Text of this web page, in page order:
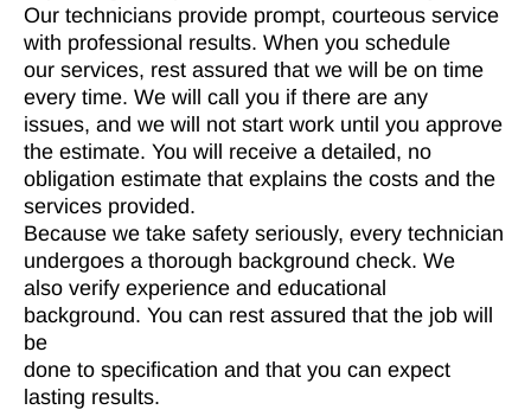
Our technicians provide prompt, courteous service
with professional results. When you schedule
our services, rest assured that we will be on time
every time. We will call you if there are any
issues, and we will not start work until you approve
the estimate. You will receive a detailed, no
obligation estimate that explains the costs and the
services provided.
Because we take safety seriously, every technician
undergoes a thorough background check. We
also verify experience and educational
background. You can rest assured that the job will
be
done to specification and that you can expect
lasting results.